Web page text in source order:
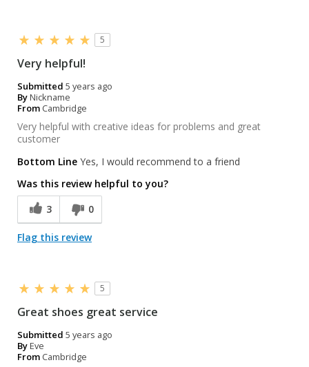
5
Very helpful!
Submitted 5 years ago
ByNickname
From Cambridge
Very helpful with creative ideas for problems and great
customer
Bottom Line Yes, I would recommend to a friend
Was this review helpful to you?
3
0
Flag this review
5
Great shoes great service
Submitted 5 years ago
ByEve
From Cambridge